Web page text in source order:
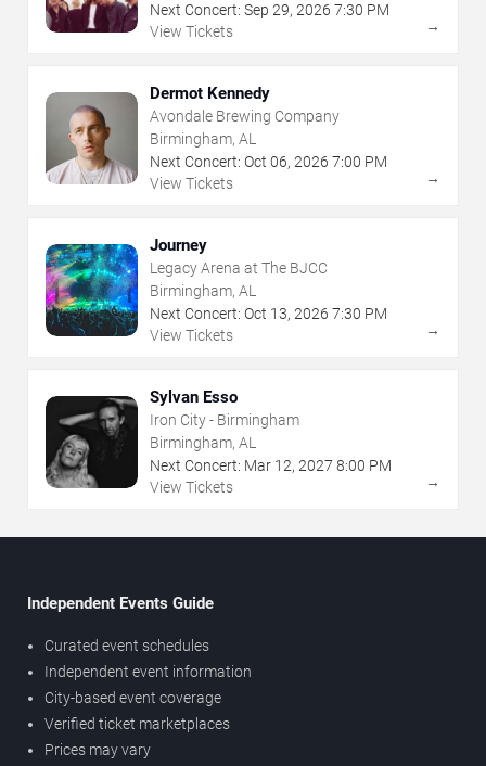
Next Concert: Sep 29, 2026 7:30 PM
View Tickets
→
Dermot Kennedy
Avondale Brewing Company
Birmingham, AL
Next Concert: Oct 06, 2026 7:00 PM
View Tickets
→
Journey
Legacy Arena at The BJCC
Birmingham, AL
Next Concert: Oct 13, 2026 7:30 PM
View Tickets
→
Sylvan Esso
Iron City - Birmingham
Birmingham, AL
Next Concert: Mar 12, 2027 8:00 PM
View Tickets
→
Independent Events Guide
Curated event schedules
Independent event information
City-based event coverage
Verified ticket marketplaces
Prices may vary